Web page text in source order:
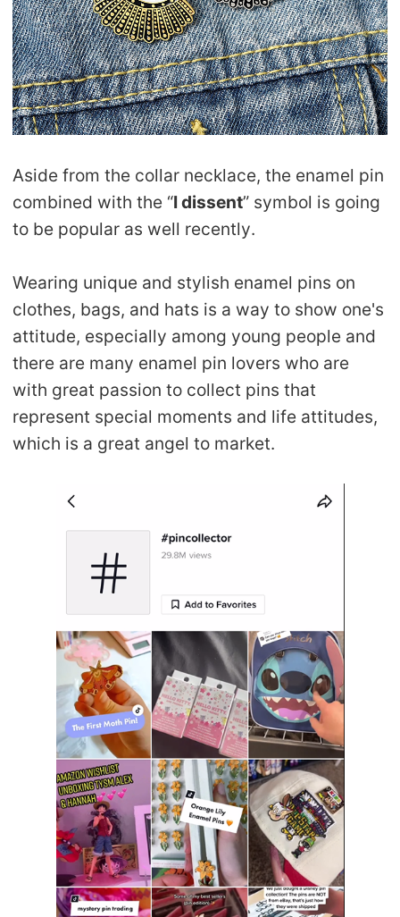
Aside from the collar necklace, the enamel pin
combined with the “I dissent” symbol is going
to be popular as well recently.
Wearing unique and stylish enamel pins on
clothes, bags, and hats is a way to show one's
attitude, especially among young people and
there are many enamel pin lovers who are
with great passion to collect pins that
represent special moments and life attitudes,
which is a great angel to market.